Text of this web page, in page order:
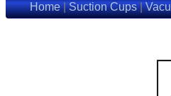
Home|Suction Cups|